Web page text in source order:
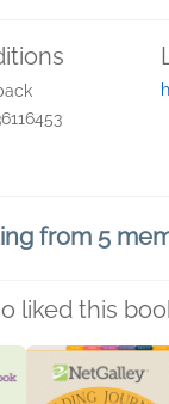
from 5
liked this